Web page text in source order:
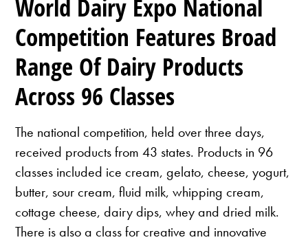
World Dairy Expo National
Competition Features Broad
Range Of Dairy Products
Across 96 Classes
The national competition, held over three days,
received products from 43 states. Products in 96
classes included ice cream, gelato, cheese, yogurt,
butter, sour cream, fluid milk, whipping cream,
cottage cheese, dairy dips, whey and dried milk.
There is also a class for creative and innovative